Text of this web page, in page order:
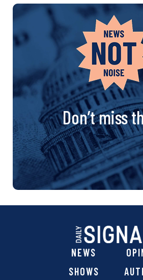
Don’t miss
NEWS
SHOWS